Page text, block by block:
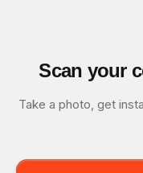
Scan your
Take a photo, get